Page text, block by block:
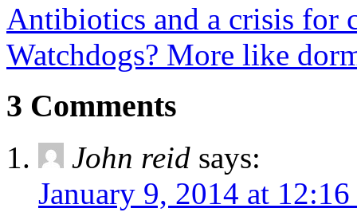
Antibiotics and a crisis for
Watchdogs? More like
3 Comments
John reid says:
January 9, 2014 at